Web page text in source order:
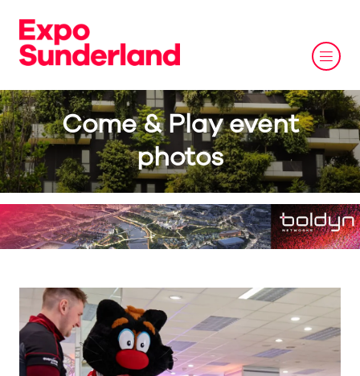
Come & Play event
photos